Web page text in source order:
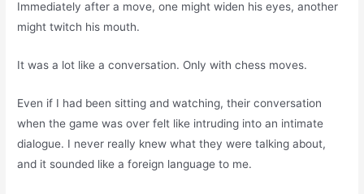
Immediately after a move, one might widen his eyes, another
might twitch his mouth.
It was a lot like a conversation. Only with chess moves.
Even if I had been sitting and watching, their conversation
when the game was over felt like intruding into an intimate
dialogue. I never really knew what they were talking about,
and it sounded like a foreign language to me.